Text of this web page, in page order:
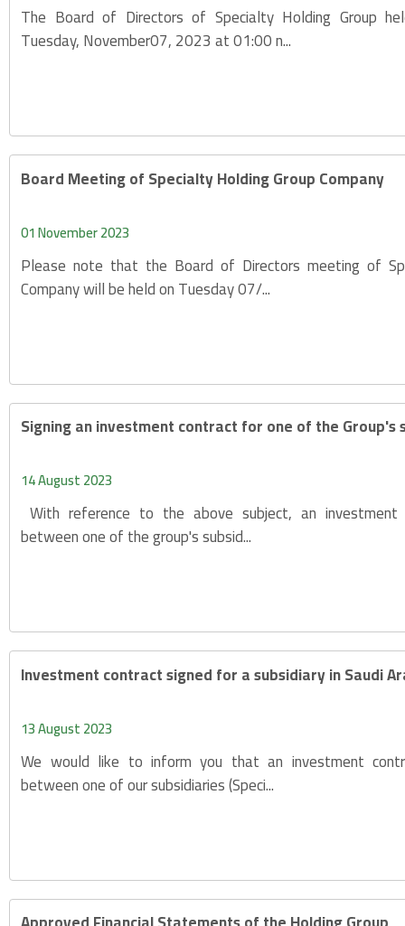
The Board of Directors of Specialty Holding Group
Tuesday, November07, 2023 at 01:00 n...
Board Meeting of Specialty Holding Group Company
01 November 2023
Please note that the Board of Directors meeting of
Company will be held on Tuesday 07/...
Signing an investment contract for one of the Group's
14 August 2023
With reference to the above subject, an
between one of the group's subsid...
Investment contract signed for a subsidiary in Saudi
13 August 2023
We would like to inform you that an investment
between one of our subsidiaries (Speci...